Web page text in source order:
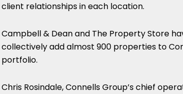
client relationships in each location.
Campbell & Dean and The Property Store
collectively add almost 900 properties to
portfolio.
Chris Rosindale, Connells Group’s chief